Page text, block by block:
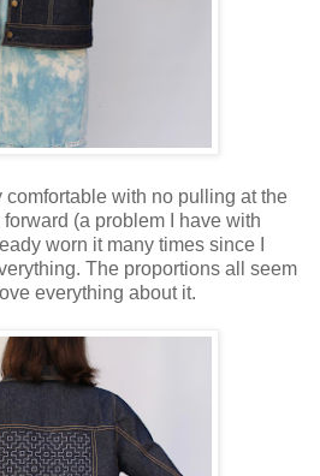
with no pulling at the
(a problem I have with
worn it many times since I
The proportions all seem
everything about it.